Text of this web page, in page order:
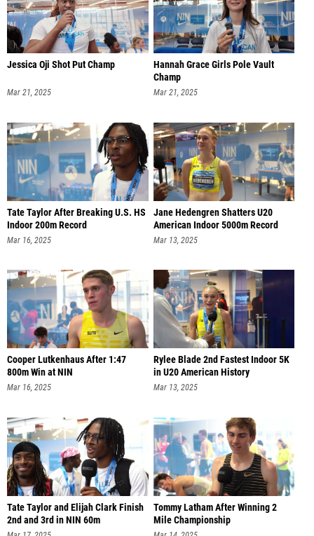
Jessica Oji Shot Put Champ
Mar 21, 2025
Hannah Grace Girls Pole Vault
Champ
Mar 21, 2025
Tate Taylor After Breaking U.S. HS
Indoor 200m Record
Mar 16, 2025
Jane Hedengren Shatters U20
American Indoor 5000m Record
Mar 13, 2025
Cooper Lutkenhaus After 1:47
800m Win at NIN
Mar 16, 2025
Rylee Blade 2nd Fastest Indoor 5K
in U20 American History
Mar 13, 2025
Tate Taylor and Elijah Clark Finish
2nd and 3rd in NIN 60m
Tommy Latham After Winning 2
Mile Championship